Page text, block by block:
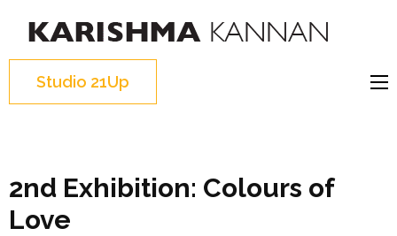
I
You
Studio 21Up
2nd Exhibition: Colours of
Love